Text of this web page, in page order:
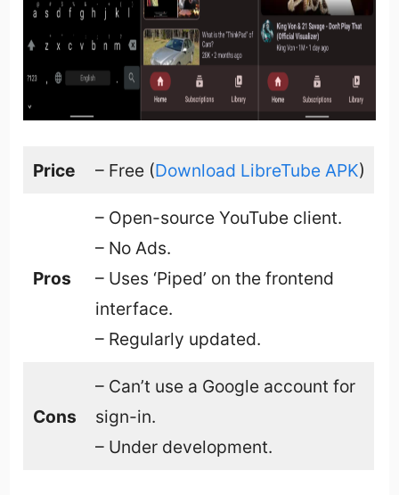
Price – Free (Download LibreTube APK)
Pros
– Open-source YouTube client.
– No Ads.
– Uses ‘Piped’ on the frontend
interface.
– Regularly updated.
Cons
– Can’t use a Google account for
sign-in.
– Under development.